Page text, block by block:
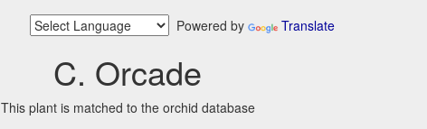
Powered by Translate
C. Orcade
This plant is matched to the orchid database